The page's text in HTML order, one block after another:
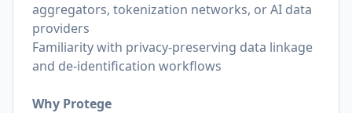
aggregators, tokenization networks, or AI data
providers
Familiarity with privacy-preserving data linkage
and de-identification workflows
Why Protege